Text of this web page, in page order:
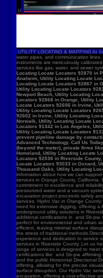
U
UTILITY LOCATING & MAPPING At
water pipes, and communication
instruments are meticulously
services like gas, water, and sewer
Locating Locate Locators 92870 in
Anaheim, Utility Locating Locate
Locating Locate Locators 92867 in
Utility Locating Locate Locators
Newport Beach, Utility Locating
Locators 92868 in Orange, Utility
Locate Locators 92606 in Irvine,
Utility Locating Locate Locators
92602 in Irvine, Utility Locating
Norwalk, Utility Locating Locate
Locators 91342 in Los Angeles,
Utility Locating Locate Locators
prevent pipeline damage by
Advanced Technology. Call Us
(beyond the meter), private firms
Homeland, Utility Locating Locate
Locators 92536 in Riverside
Locate Locators 93033 in Oxnard,
Thousand Oaks, Utility Locating